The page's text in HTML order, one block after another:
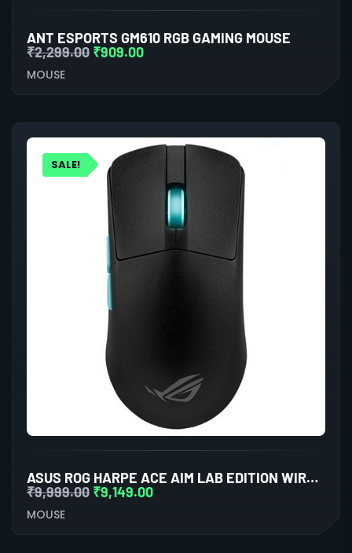
ANT ESPORTS GM610 RGB GAMING MOUSE
₹2,299.00 ₹909.00
MOUSE
SALE!
ASUS ROG HARPE ACE AIM LAB EDITION WIRELESS GAMING MOUSE
₹9,999.00 ₹9,149.00
MOUSE